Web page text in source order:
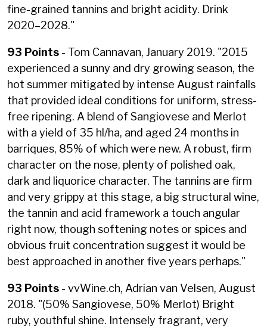
fine-grained tannins and bright acidity. Drink
2020–2028."
93 Points - Tom Cannavan, January 2019. "2015
experienced a sunny and dry growing season, the
hot summer mitigated by intense August rainfalls
that provided ideal conditions for uniform, stress-
free ripening. A blend of Sangiovese and Merlot
with a yield of 35 hl/ha, and aged 24 months in
barriques, 85% of which were new. A robust, firm
character on the nose, plenty of polished oak,
dark and liquorice character. The tannins are firm
and very grippy at this stage, a big structural wine,
the tannin and acid framework a touch angular
right now, though softening notes or spices and
obvious fruit concentration suggest it would be
best approached in another five years perhaps."
93 Points - vvWine.ch, Adrian van Velsen, August
2018. "(50% Sangiovese, 50% Merlot) Bright
ruby, youthful shine. Intensely fragrant, very